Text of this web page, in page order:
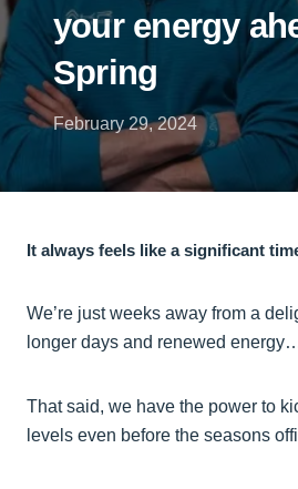
your energy
Spring
February 29, 2024
It always feels like a significant
We’re just weeks away from a
longer days and renewed
That said, we have the power to
levels even before the seasons